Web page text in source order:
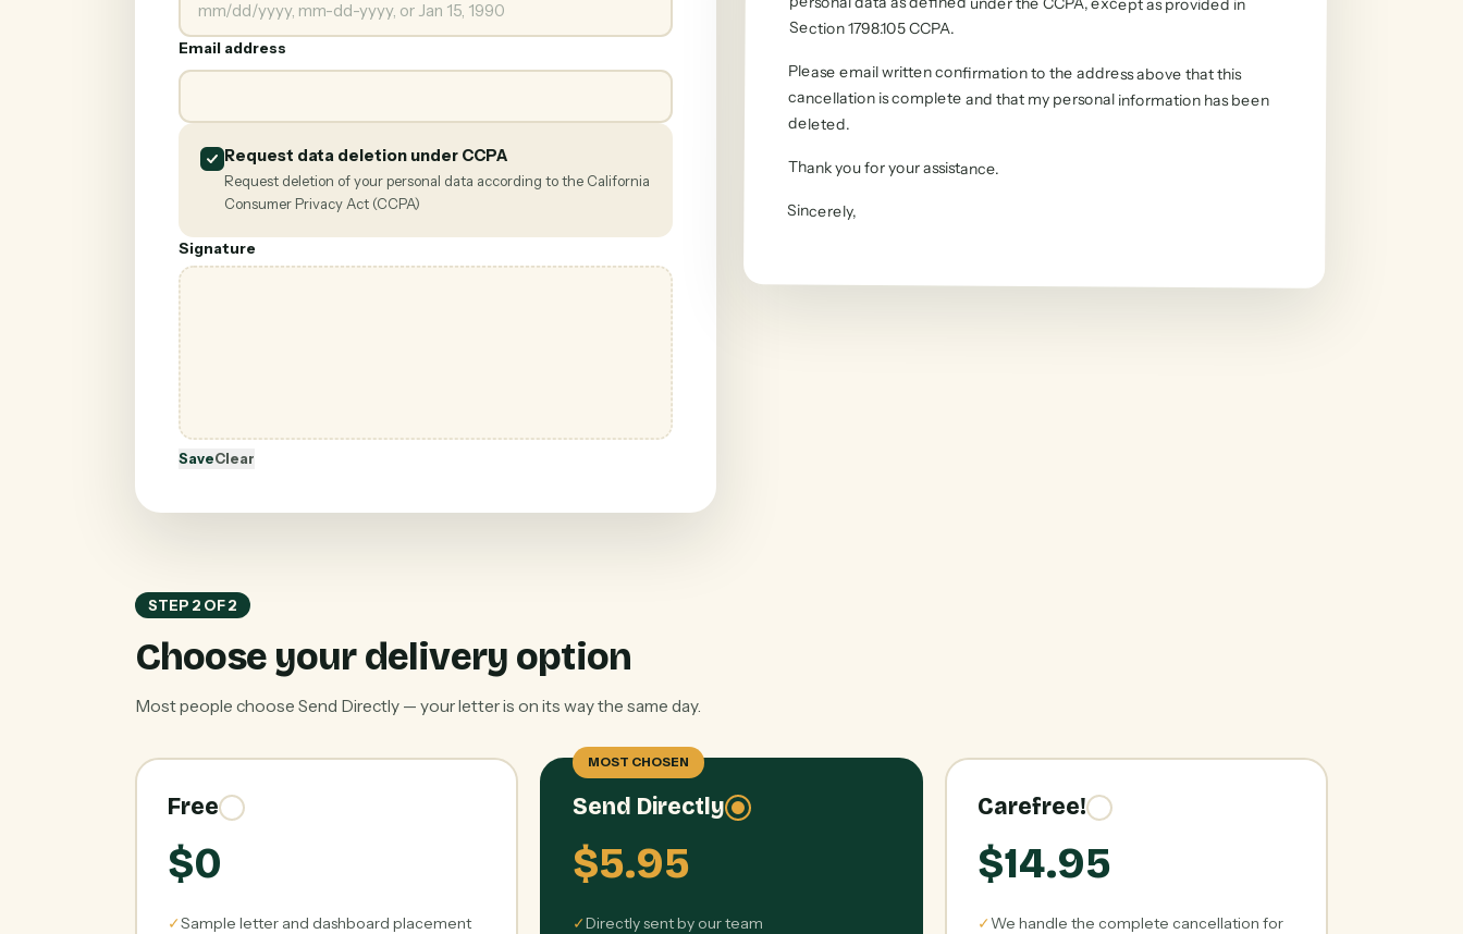
Email address
Request data deletion under CCPA
Request deletion of your personal data according to the California
Consumer Privacy Act (CCPA)
Signature
SaveClear
Section 1798.105 CCPA.
Please email written confirmation to the address above that this
cancellation is complete and that my personal information has been
deleted.
Thank you for your assistance.
Sincerely,
STEP 2 OF 2
Choose your delivery option
Most people choose Send Directly — your letter is on its way the same day.
Free
$0
✓Sample letter and dashboard placement
MOST CHOSEN
Send Directly
$5.95
✓Directly sent by our team
Carefree!
$14.95
✓We handle the complete cancellation for